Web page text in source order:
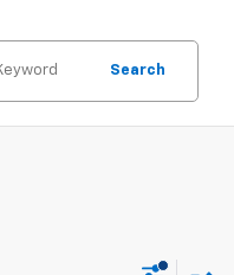
Search